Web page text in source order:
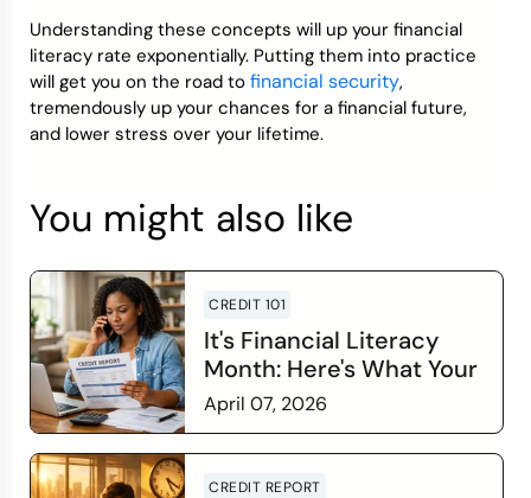
Understanding these concepts will up your financial
literacy rate exponentially. Putting them into practice
will get you on the road to financial security,
tremendously up your chances for a financial future,
and lower stress over your lifetime.
You might also like
CREDIT 101
It's Financial Literacy
Month: Here's What Your
Credit Score Wants You
to Know
April 07, 2026
CREDIT REPORT